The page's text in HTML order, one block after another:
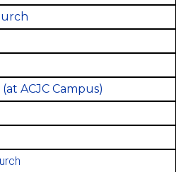
ACJC Campus)